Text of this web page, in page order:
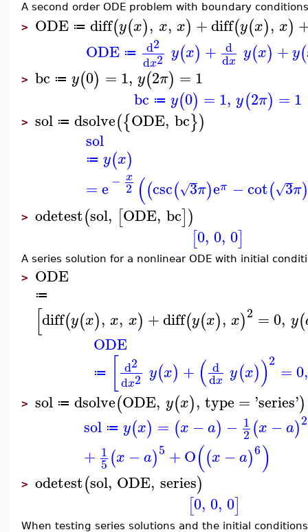
A second order ODE problem with boundary conditions
> ODE ≔ diff(y(x), x, x) +diff(y(x), x)
ODE ≔ d2
dx2 y(x) + d
dx y(x) +y(
> bc ≔ y(0) = 1, y(2π) = 1
bc ≔ y(0) = 1, y(2π) = 1
> sol ≔ dsolve({ODE, bc})
sol
≔ y(x)
=e − x
2 ((csc( 3
√ π)eπ −cot( 3
√ π
> odetest(sol, [ODE, bc])
[0, 0, 0]
A series solution for a nonlinear ODE with initial
> ODE
≔
[diff(y(x), x, x) +diff(y(x), x)2 = 0, y(
ODE
≔ d2
dx2 y(x) + ( d
dx y(x))2 =0,
> sol ≔ dsolve(ODE, y(x), type = 'series')
sol ≔ y(x) = (x −a) − 1
2 (x −a)2
+ 1
5 (x −a)5 +O((x −a)6)
> odetest(sol, ODE, series)
[0, 0, 0]
When testing series solutions and the initial